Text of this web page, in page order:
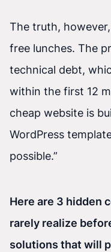
The truth, however,
free lunches. The
technical debt,
within the first 12
cheap website is
WordPress
possible.”
Here are 3 hidden
rarely realize
solutions that will